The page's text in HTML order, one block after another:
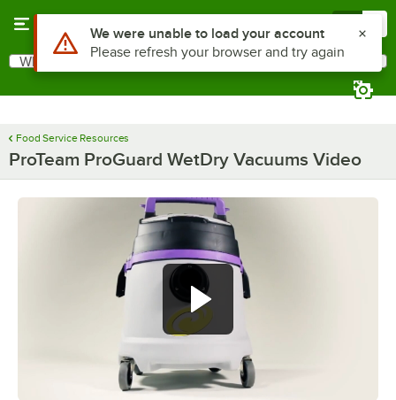
Search
What are you looking for?
Food Service Resources
ProTeam ProGuard WetDry Vacuums Video
Use Alt or Option plus Z to reach the notifications list
We were unable to load your account
Please refresh your browser and try again